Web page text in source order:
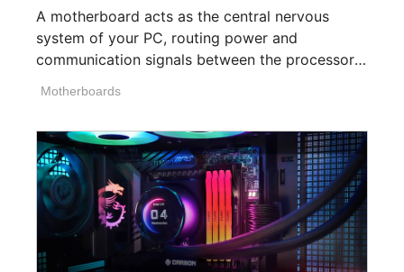
A motherboard acts as the central nervous
system of your PC, routing power and
communication signals between the processor,
Motherboards